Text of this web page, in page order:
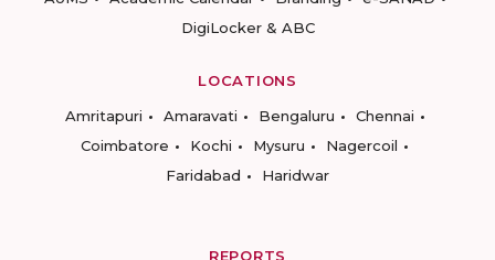
DigiLocker & ABC
LOCATIONS
Amritapuri
Amaravati Bengaluru
Chennai
Coimbatore
Kochi Mysuru
Nagercoil
Faridabad
Haridwar
REPORTS